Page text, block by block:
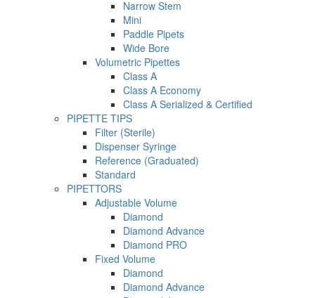
Narrow Stem
Mini
Paddle Pipets
Wide Bore
Volumetric Pipettes
Class A
Class A Economy
Class A Serialized & Certified
PIPETTE TIPS
Filter (Sterile)
Dispenser Syringe
Reference (Graduated)
Standard
PIPETTORS
Adjustable Volume
Diamond
Diamond Advance
Diamond PRO
Fixed Volume
Diamond
Diamond Advance